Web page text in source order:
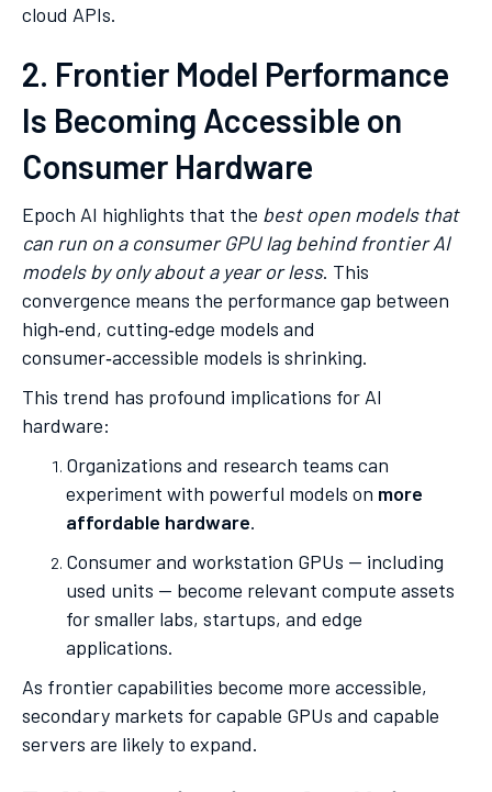
cloud APIs.
2. Frontier Model Performance
Is Becoming Accessible on
Consumer Hardware
Epoch AI highlights that the best open models that
can run on a consumer GPU lag behind frontier AI
models by only about a year or less. This
convergence means the performance gap between
high‑end, cutting‑edge models and
consumer‑accessible models is shrinking.
This trend has profound implications for AI
hardware:
Organizations and research teams can
experiment with powerful models on more
affordable hardware.
Consumer and workstation GPUs — including
used units — become relevant compute assets
for smaller labs, startups, and edge
applications.
As frontier capabilities become more accessible,
secondary markets for capable GPUs and capable
servers are likely to expand.